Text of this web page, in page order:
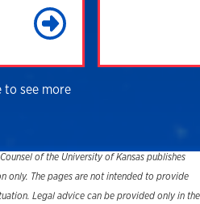
Learn
to see more
of the University of Kansas publishes
only. The pages are not intended to provide
Legal advice can be provided only in the